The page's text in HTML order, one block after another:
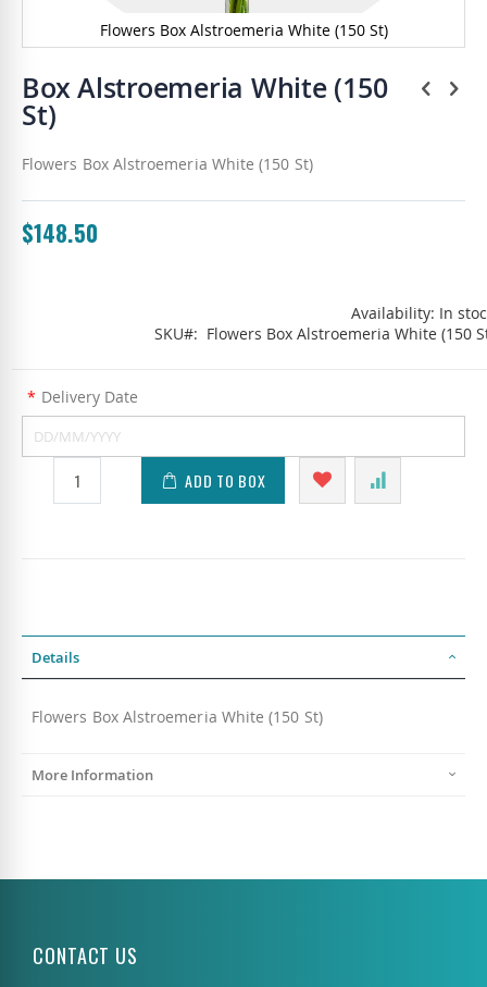
Flowers Box Alstroemeria White (150 St)
to
the
beginning
the
images
gallery
Box Alstroemeria White (150
St)
Flowers Box Alstroemeria White (150 St)
$148.50
Availability: In
SKU
Flowers Box Alstroemeria White (150
* Delivery Date
ADD TO BOX
Details
Flowers Box Alstroemeria White (150 St)
More Information
CONTACT US